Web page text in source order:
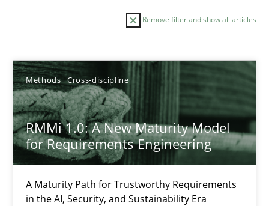
Remove filter and show all articles
Methods Cross-discipline
RMMi 1.0: A New Maturity Model
for Requirements Engineering
A Maturity Path for Trustworthy Requirements
in the AI, Security, and Sustainability Era
Sort by
TITLE TOPIC
RMMi 1.0: A New Maturity Model for Requirements
A Maturity Path for Trustworthy Requirements in the AI,